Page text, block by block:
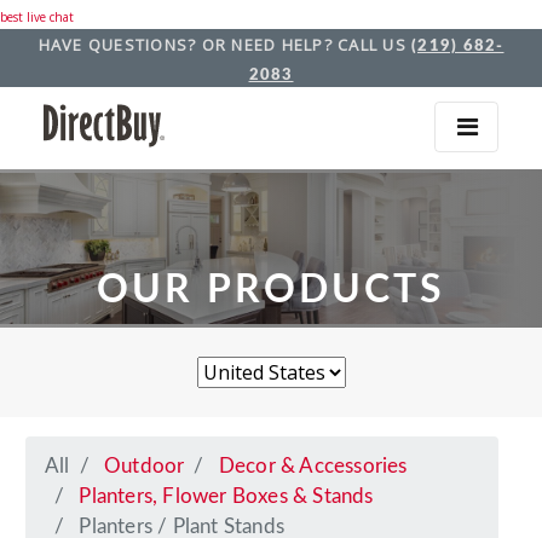
best live chat
HAVE QUESTIONS? OR NEED HELP? CALL US (219) 682-
2083
OUR PRODUCTS
All Outdoor
Decor & Accessories
Planters, Flower Boxes & Stands
Planters / Plant Stands